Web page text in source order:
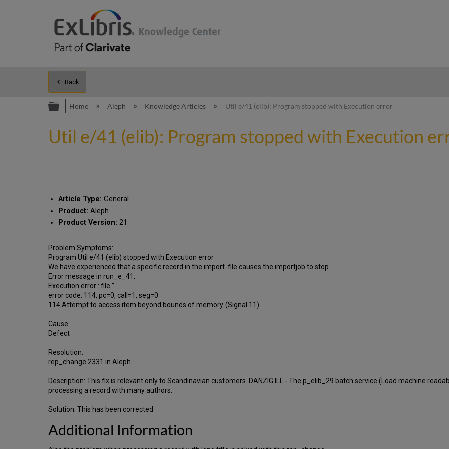
Back
Expand/collapse global hierarchy
Home Aleph Knowledge Articles Util e/41 (elib): Program stopped with Execution error
Util e/41 (elib): Program stopped with Execution
Article Type: General
Product: Aleph
Product Version: 21
Problem Symptoms:
Program Util e/41 (elib) stopped with Execution error
We have experienced that a specific record in the import-file causes the importjob to stop.
Error message in run_e_41:
Execution error : file ''
error code: 114, pc=0, call=1, seg=0
114 Attempt to access item beyond bounds of memory (Signal 11)
Cause:
Defect
Resolution:
rep_change 2331 in Aleph
Description: This fix is relevant only to Scandinavian customers. DANZIG ILL - The p_elib_29 batch service (Load machine
processing a record with many authors.
Solution: This has been corrected.
Additional Information